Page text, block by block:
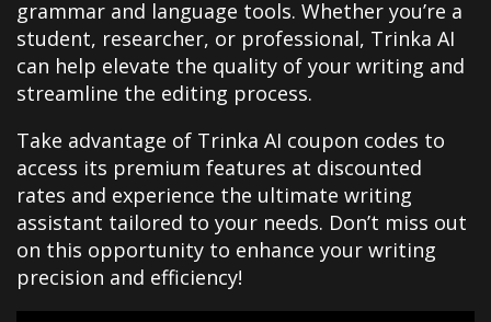
grammar and language tools. Whether you’re a
student, researcher, or professional, Trinka AI
can help elevate the quality of your writing and
streamline the editing process.
Take advantage of Trinka AI coupon codes to
access its premium features at discounted
rates and experience the ultimate writing
assistant tailored to your needs. Don’t miss out
on this opportunity to enhance your writing
precision and efficiency!